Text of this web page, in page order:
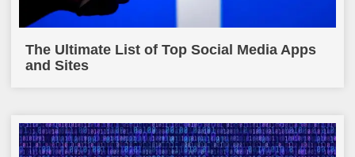
The Ultimate List of Top Social Media Apps
and Sites